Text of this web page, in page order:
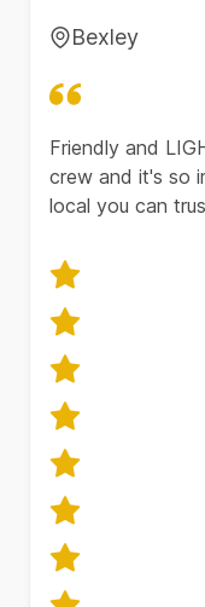
Bexley
Friendly and
crew and it's so
local you can